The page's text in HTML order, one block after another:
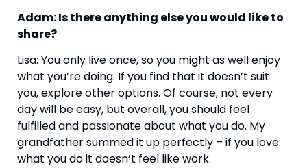
Adam: Is there anything else you would like to
share?
Lisa: You only live once, so you might as well enjoy
what you’re doing. If you find that it doesn’t suit
you, explore other options. Of course, not every
day will be easy, but overall, you should feel
fulfilled and passionate about what you do. My
grandfather summed it up perfectly – if you love
what you do it doesn’t feel like work.